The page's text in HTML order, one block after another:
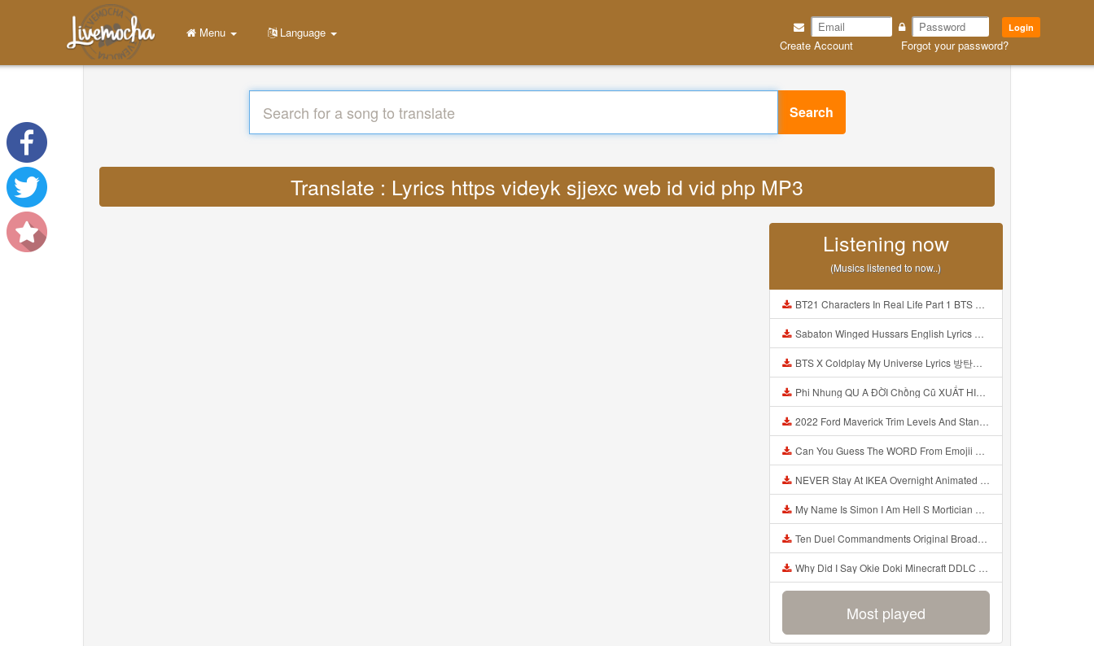
Login
Create Account Forgot your password?
Menu Language
Search
Translate : Lyrics https videyk sjjexc web id vid php MP3
Listening now
(Musics listened to now..)
BT21 Characters In Real Life Part 1 BTS AND BT21 방탄소년단 BT21 BT21아가들은 아빠조아 따라쟁이들 BTS Vs BT21 Mp3
Sabaton Winged Hussars English Lyrics Mp3
BTS X Coldplay My Universe Lyrics 방탄소년단 콜드플레이 My Universe 가사 Color Coded Lyrics Han Rom Eng Mp3
Phi Nhung QU A ĐỜI Chồng Cũ XUẤT HIỆN Khóc Hối Hận Vì Làm Điều KHỦNG KHIẾP Với Cô Mp3
2022 Ford Maverick Trim Levels And Standard Features Explained Mp3
Can You Guess The WORD From Emojii COMPOUND WORD EMOJII CHALLENGE 90 PEOPLE FAIL Guess Mp3
NEVER Stay At IKEA Overnight Animated SCP 3008 Horror Story Mp3
My Name Is Simon I Am Hell S Mortician And I Am Going To Kill God Creepypasta Mp3
Ten Duel Commandments Original Broadway Cast Of Hamilton Lyrics Mp3
Why Did I Say Okie Doki Minecraft DDLC Animated Music Video Song By The Stupendium Mp3
Most played